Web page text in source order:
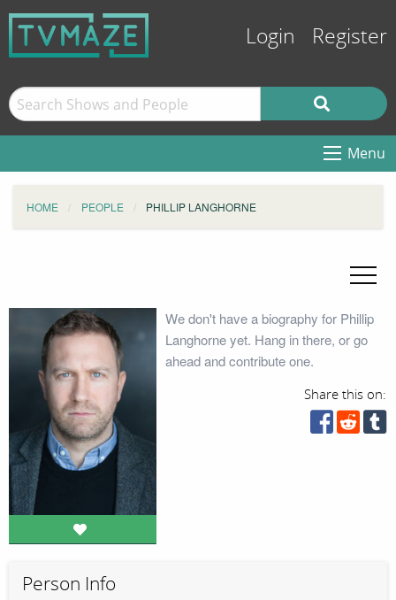
Login Register
Menu
HOME PEOPLE PHILLIP LANGHORNE
We don't have a biography for Phillip
Langhorne yet. Hang in there, or go
ahead and contribute one.
Share this on:
Person Info